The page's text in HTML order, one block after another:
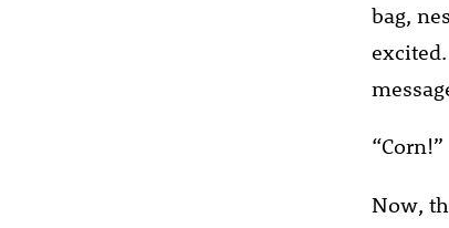
bag,
“Corn!”
Now,